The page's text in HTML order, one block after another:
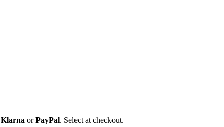
Klarna or PayPal. Select at checkout.